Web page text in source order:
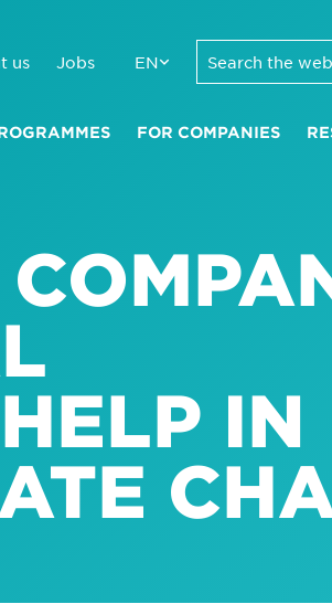
us Jobs EN
FOR COMPANIES
IN